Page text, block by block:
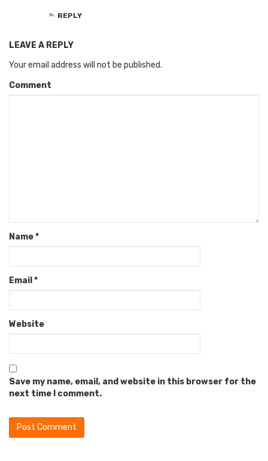
REPLY
LEAVE A REPLY
Your email address will not be published.
Comment
Name*
Email *
Website
Save my name, email, and website in this browser for the
next time I comment.